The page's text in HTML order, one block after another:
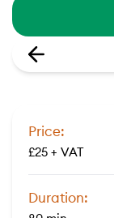
Price:
£25 + VAT
Duration: